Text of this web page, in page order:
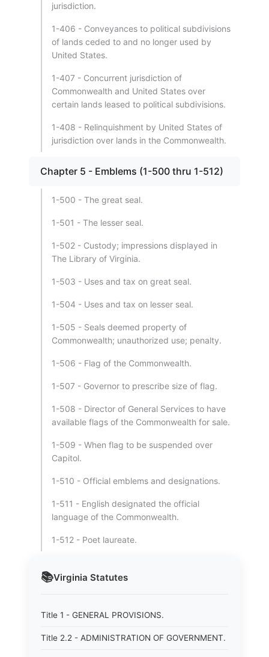
📚Virginia Statutes
Title 1 - GENERAL PROVISIONS.
Title 2.2 - ADMINISTRATION OF GOVERNMENT.
jurisdiction.
1-406 - Conveyances to political subdivisions
of lands ceded to and no longer used by
United States.
1-407 - Concurrent jurisdiction of
Commonwealth and United States over
certain lands leased to political subdivisions.
1-408 - Relinquishment by United States of
jurisdiction over lands in the Commonwealth.
Chapter 5 - Emblems (1-500 thru 1-512)
1-500 - The great seal.
1-501 - The lesser seal.
1-502 - Custody; impressions displayed in
The Library of Virginia.
1-503 - Uses and tax on great seal.
1-504 - Uses and tax on lesser seal.
1-505 - Seals deemed property of
Commonwealth; unauthorized use; penalty.
1-506 - Flag of the Commonwealth.
1-507 - Governor to prescribe size of flag.
1-508 - Director of General Services to have
available flags of the Commonwealth for sale.
1-509 - When flag to be suspended over
Capitol.
1-510 - Official emblems and designations.
1-511 - English designated the official
language of the Commonwealth.
1-512 - Poet laureate.